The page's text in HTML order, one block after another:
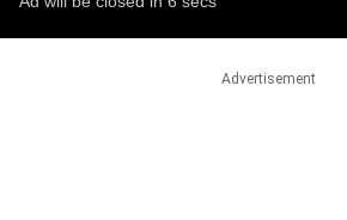
Advertisement